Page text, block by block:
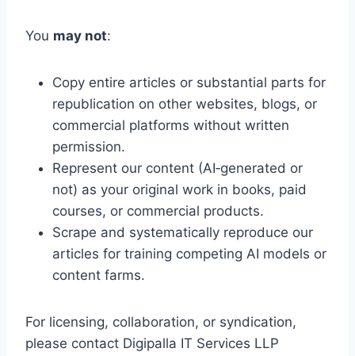
You may not:
Copy entire articles or substantial parts for
republication on other websites, blogs, or
commercial platforms without written
permission.
Represent our content (AI‑generated or
not) as your original work in books, paid
courses, or commercial products.
Scrape and systematically reproduce our
articles for training competing AI models or
content farms.
For licensing, collaboration, or syndication,
please contact Digipalla IT Services LLP